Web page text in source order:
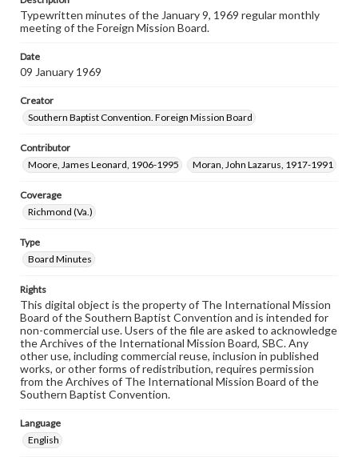
Typewritten minutes of the January 9, 1969 regular monthly
meeting of the Foreign Mission Board.
Date
09 January 1969
Creator
Southern Baptist Convention. Foreign Mission Board
Contributor
Moore, James Leonard, 1906-1995
Moran, John Lazarus, 1917-1991
Coverage
Richmond (Va.)
Type
Board Minutes
Rights
This digital object is the property of The International Mission
Board of the Southern Baptist Convention and is intended for
non-commercial use. Users of the file are asked to acknowledge
the Archives of the International Mission Board, SBC. Any
other use, including commercial reuse, inclusion in published
works, or other forms of redistribution, requires permission
from the Archives of The International Mission Board of the
Southern Baptist Convention.
Language
English